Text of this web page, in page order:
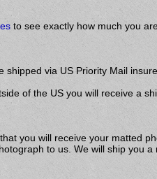
to see exactly how much you
via US Priority Mail
of the US you will receive a
you will receive your matted
to us. We will ship you